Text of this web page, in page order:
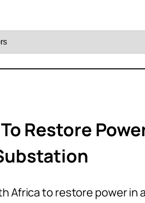
Restore
Africa to restore power in